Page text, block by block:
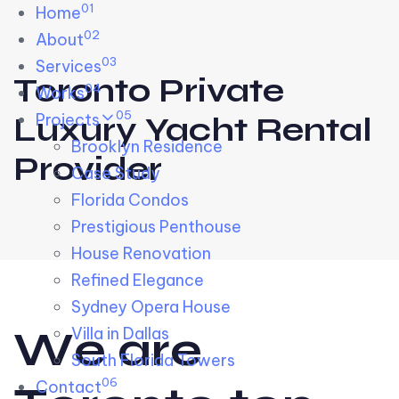
Skip links
to primary navigation
to content
Home01
About02
Services03
Works04
Projects 05
Brooklyn Residence​
Case Study
Florida Condos
Prestigious Penthouse
House Renovation​
Refined Elegance
Sydney Opera House​
Villa in Dallas
South Florida Towers
Contact06
Toronto Private
Luxury Yacht Rental
Provider
We are